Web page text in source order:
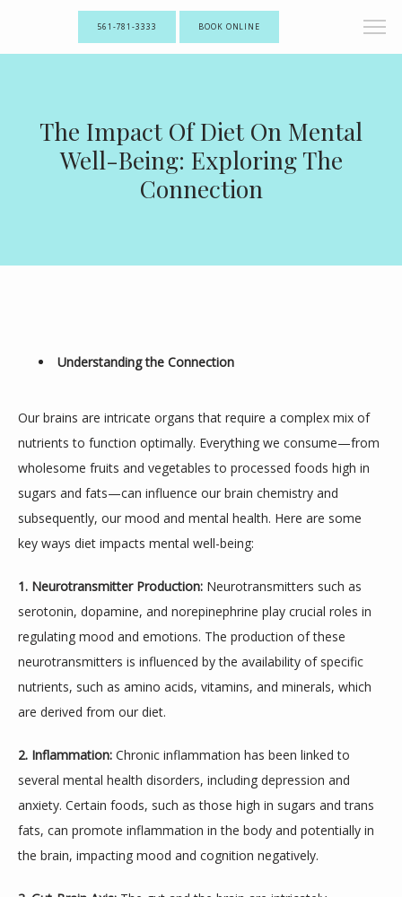
ABOUT
MEET THE TEAM
SERVICES
561-781-3333 BOOK ONLINE
The Impact Of Diet On Mental
Well-Being: Exploring The
Connection
Understanding the Connection
Our brains are intricate organs that require a complex mix of
nutrients to function optimally. Everything we consume—from
wholesome fruits and vegetables to processed foods high in
sugars and fats—can influence our brain chemistry and
subsequently, our mood and mental health. Here are some
key ways diet impacts mental well-being:
1. Neurotransmitter Production: Neurotransmitters such as
serotonin, dopamine, and norepinephrine play crucial roles in
regulating mood and emotions. The production of these
neurotransmitters is influenced by the availability of specific
nutrients, such as amino acids, vitamins, and minerals, which
are derived from our diet.
2. Inflammation: Chronic inflammation has been linked to
several mental health disorders, including depression and
anxiety. Certain foods, such as those high in sugars and trans
fats, can promote inflammation in the body and potentially in
the brain, impacting mood and cognition negatively.